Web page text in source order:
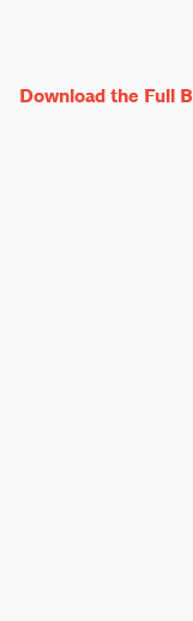
Download the Full